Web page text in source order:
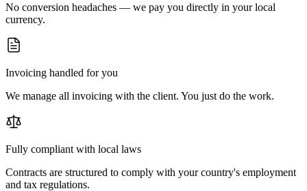
No conversion headaches — we pay you directly in your local
currency.
Invoicing handled for you
We manage all invoicing with the client. You just do the work.
Fully compliant with local laws
Contracts are structured to comply with your country's employment
and tax regulations.